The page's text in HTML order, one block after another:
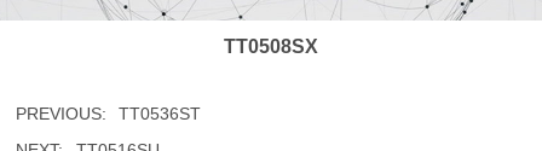
TT0508SX
PREVIOUS:
TT0536ST